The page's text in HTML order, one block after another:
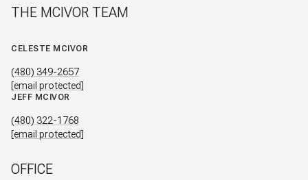
THE MCIVOR TEAM
CELESTE MCIVOR
(480) 349-2657
[email protected]
JEFF MCIVOR
(480) 322-1768
[email protected]
OFFICE